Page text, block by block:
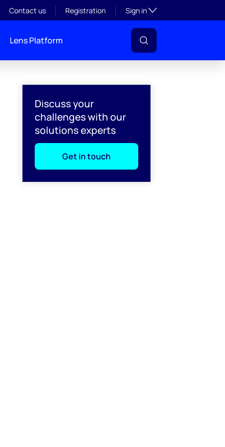
Contact us Registration Sign inToggle subsection
Lens Platform
Discuss your
challenges with our
solutions experts
Get in touch